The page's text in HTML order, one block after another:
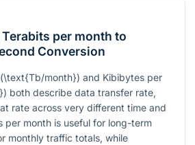
per month to
Conversion
\text{Tb/month}) and Kibibytes per
) both describe data transfer rate,
rate across very different time and
per month is useful for long-term
monthly traffic totals, while